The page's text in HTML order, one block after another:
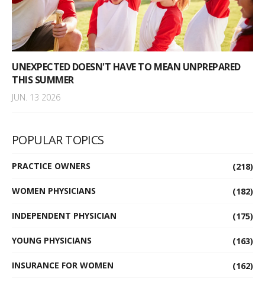
UNEXPECTED DOESN'T HAVE TO MEAN UNPREPARED
THIS SUMMER
JUN. 13 2026
POPULAR TOPICS
PRACTICE OWNERS (218)
WOMEN PHYSICIANS (182)
INDEPENDENT PHYSICIAN (175)
YOUNG PHYSICIANS (163)
INSURANCE FOR WOMEN (162)